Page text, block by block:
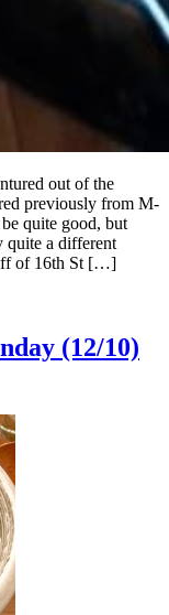
out of the
previously from M-
quite good, but
quite a different
of 16th St […]
(12/10)